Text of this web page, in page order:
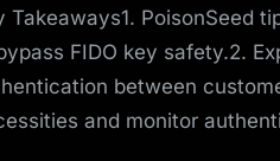
Takeaways1. PoisonSeed
FIDO key safety.2.
between
and monitor